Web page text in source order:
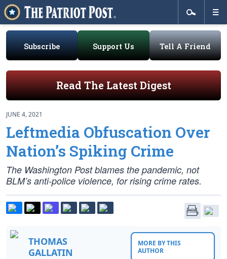
Subscribe Support Us Tell A Friend
Read The Latest Digest
JUNE 4, 2021
Leftmedia Obfuscation Over
Nation’s Spiking Crime
The Washington Post blames the pandemic, not
BLM’s anti-police violence, for rising crime rates.
THOMAS
GALLATIN
MORE BY THIS
AUTHOR